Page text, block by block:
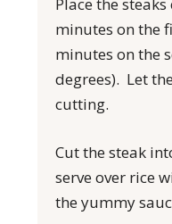
Place the
minutes on the
minutes on the
degrees). Let
cutting.
Cut the steak
serve over rice
the yummy